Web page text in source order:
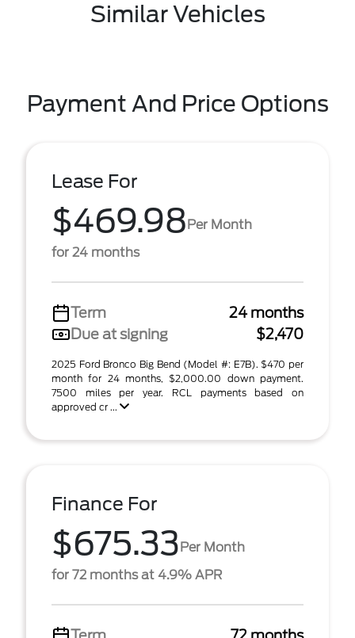
Similar Vehicles
Payment And Price Options
Lease For
$469.98Per Month
for 24 months
Term
24 months
Due at signing
$2,470
2025 Ford Bronco Big Bend (Model #: E7B). $470 per
month for 24 months, $2,000.00 down payment.
7500 miles per year. RCL payments based on
approved cr ...
Finance For
$675.33Per Month
for 72 months at 4.9% APR